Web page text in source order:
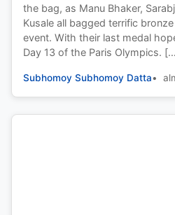
the bag, as Manu Bhaker,
Kusale all bagged terrific
event. With their last medal
Day 13 of the Paris Olympics.
Subhomoy Subhomoy Datta